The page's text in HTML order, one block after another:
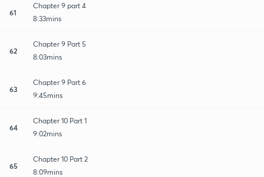
61
Chapter 9 part 4
8:33mins
62
Chapter 9 Part 5
8:03mins
63
Chapter 9 Part 6
9:45mins
64
Chapter 10 Part 1
9:02mins
65
Chapter 10 Part 2
8:09mins